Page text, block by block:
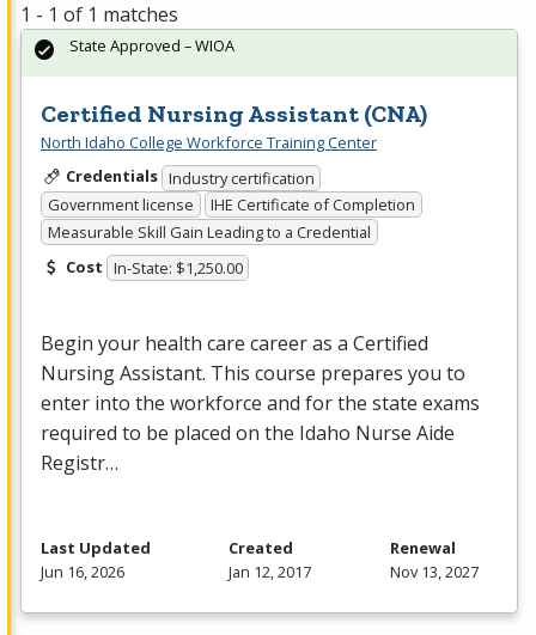
1 - 1 of 1 matches
Certified Nursing Assistant (CNA)
North Idaho College Workforce Training Center
Credentials Industry certification
Government license
IHE Certificate of Completion
Measurable Skill Gain Leading to a Credential
Cost In-State: $1,250.00
Begin your health care career as a Certified
Nursing Assistant. This course prepares you to
enter into the workforce and for the state exams
required to be placed on the Idaho Nurse Aide
Registr…
State Approved – WIOA
Last Updated
Jun 16, 2026
Created
Jan 12, 2017
Renewal
Nov 13, 2027